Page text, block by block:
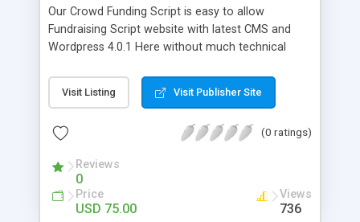
Our Crowd Funding Script is easy to allow
Fundraising Script website with latest CMS and
Wordpress 4.0.1 Here without much technical
and can set their goal amount for expected
duration.
Visit Listing Visit Publisher Site
(0 ratings)
Reviews
0
Price
USD 75.00
Views
736